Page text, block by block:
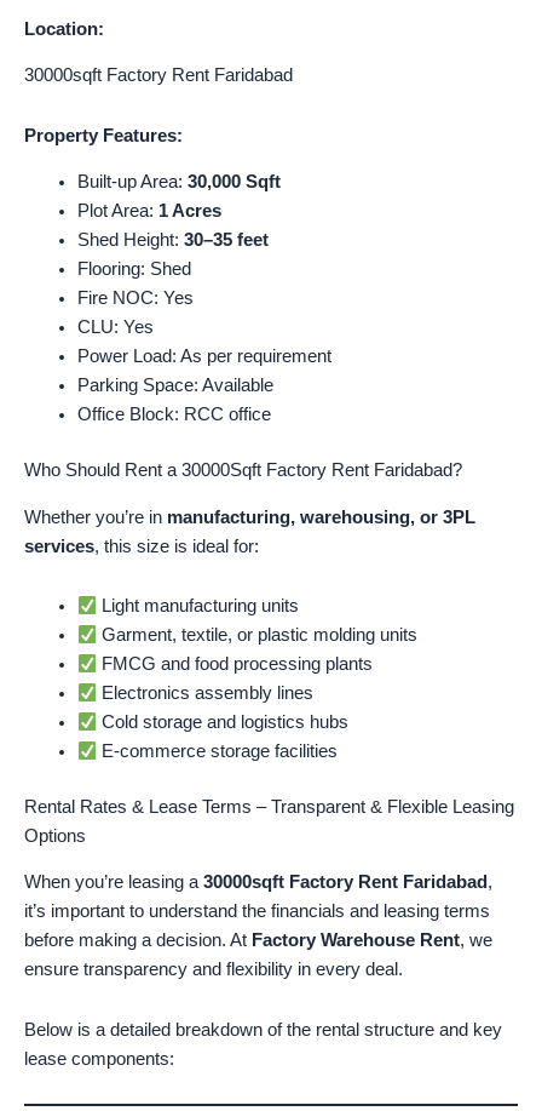
Location:
30000sqft Factory Rent Faridabad
Property Features:
Built-up Area: 30,000 Sqft
Plot Area: 1 Acres
Shed Height: 30–35 feet
Flooring: Shed
Fire NOC: Yes
CLU: Yes
Power Load: As per requirement
Parking Space: Available
Office Block: RCC office
Who Should Rent a 30000Sqft Factory Rent Faridabad?
Whether you’re in manufacturing, warehousing, or 3PL
services, this size is ideal for:
Light manufacturing units
Garment, textile, or plastic molding units
FMCG and food processing plants
Electronics assembly lines
Cold storage and logistics hubs
E-commerce storage facilities
Rental Rates & Lease Terms – Transparent & Flexible Leasing
Options
When you’re leasing a30000sqft Factory Rent Faridabad,
it’s important to understand the financials and leasing terms
before making a decision. At Factory Warehouse Rent, we
ensure transparency and flexibility in every deal.
Below is a detailed breakdown of the rental structure and key
lease components: